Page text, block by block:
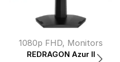
1080p FHD, Monitors
REDRAGON Azur II